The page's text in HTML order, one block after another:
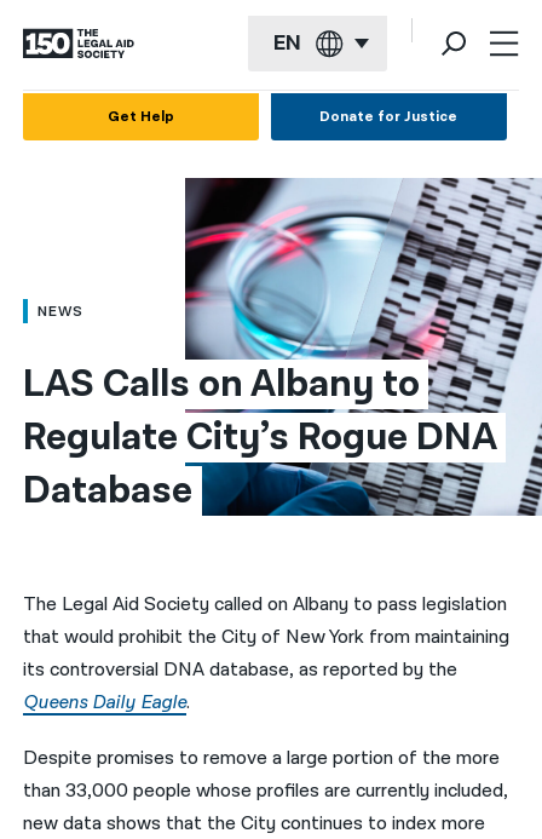
EN
العربية
简体中文
繁體中文
हिन्दी
فارسی
ਪੰਜਾਬੀ
اردو
Get Help Donate for Justice
NEWS
LAS Calls on Albany to
Regulate City’s Rogue DNA
Database
The Legal Aid Society called on Albany to pass legislation
that would prohibit the City of New York from maintaining
its controversial DNA database, as reported by the
Queens Daily Eagle.
Despite promises to remove a large portion of the more
than 33,000 people whose profiles are currently included,
new data shows that the City continues to index more